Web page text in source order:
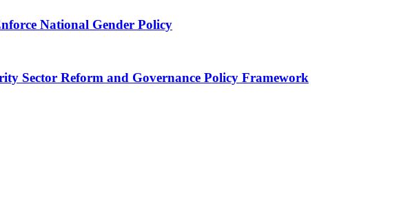
National Gender Policy
Sector Reform and Governance Policy Framework